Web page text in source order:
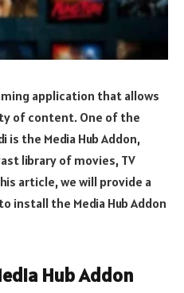
application that allows
of content. One of the
is the Media Hub Addon,
library of movies, TV
article, we will provide a
install the Media Hub Addon
Hub Addon